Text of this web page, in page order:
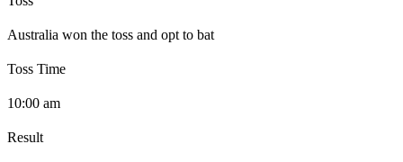
Australia won the toss and opt to bat
Toss Time
10:00 am
Result